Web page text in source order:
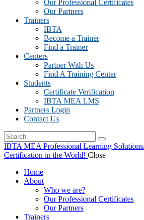
Our Professional Certificates
Our Partners
Trainers
IBTA
Become a Trainer
Find a Trainer
Centers
Partner With Us
Find A Training Center
Students
Certificate Verification
IBTA MEA LMS
Partners Login
Contact Us
IBTA MEA Professional Learning Solutions
Certification in the World! Close
Home
About
Who we are?
Our Professional Certificates
Our Partners
Trainers